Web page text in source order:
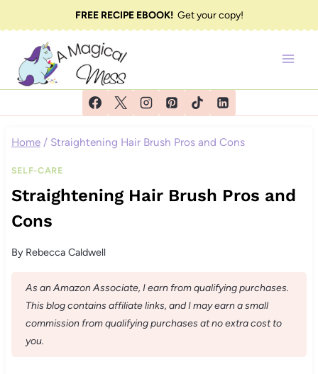
to
content
FREE RECIPE EBOOK!Get your copy!
Home / Straightening Hair Brush Pros and Cons
SELF-CARE
Straightening Hair Brush Pros and
Cons
By Rebecca Caldwell
As an Amazon Associate, I earn from qualifying purchases.
This blog contains affiliate links, and I may earn a small
commission from qualifying purchases at no extra cost to
you.